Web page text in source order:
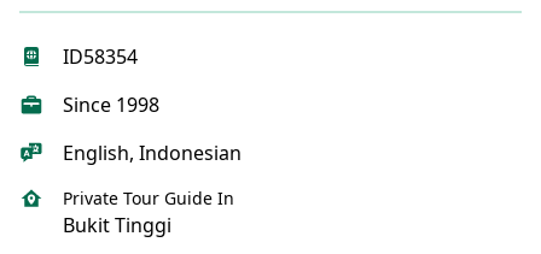
ID58354
Since 1998
English, Indonesian
Private Tour Guide In
Bukit Tinggi